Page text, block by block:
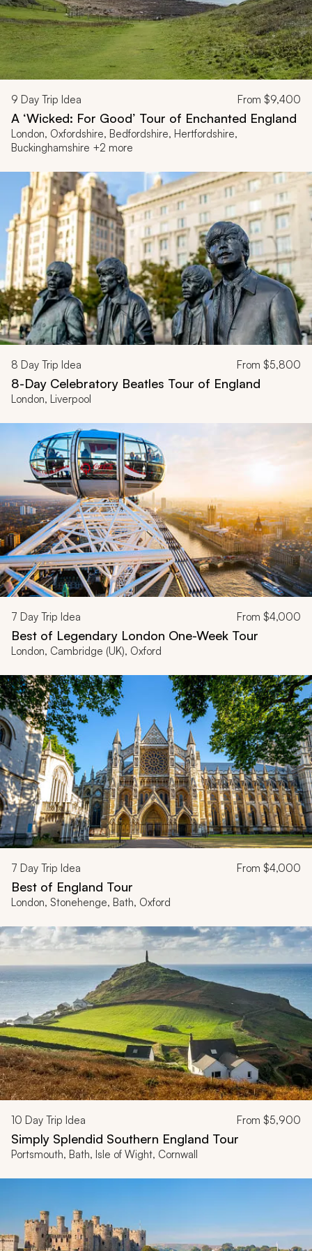
9 Day Trip Idea From $9,400
A ‘Wicked: For Good’ Tour of Enchanted England
London, Oxfordshire, Bedfordshire, Hertfordshire,
Buckinghamshire +2 more
8 Day Trip Idea From $5,800
8-Day Celebratory Beatles Tour of England
London, Liverpool
7 Day Trip Idea From $4,000
Best of Legendary London One-Week Tour
London, Cambridge (UK), Oxford
7 Day Trip Idea From $4,000
Best of England Tour
London, Stonehenge, Bath, Oxford
10 Day Trip Idea From $5,900
Simply Splendid Southern England Tour
Portsmouth, Bath, Isle of Wight, Cornwall